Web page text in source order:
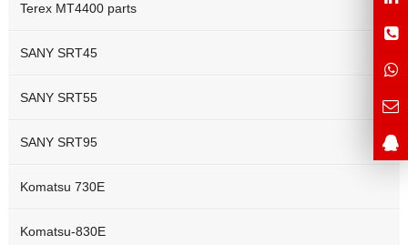
Terex MT4400 parts
SANY SRT45
SANY SRT55
SANY SRT95
Komatsu 730E
Komatsu-830E